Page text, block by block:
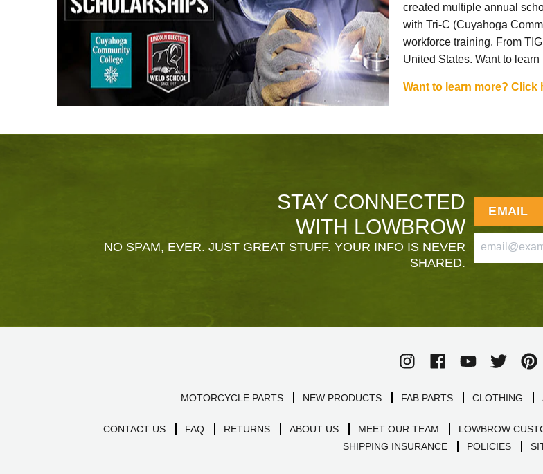
created multiple annual
with Tri-C (Cuyahoga
workforce training. From
United States. Want to learn
Want to learn more? Click
STAY CONNECTED
WITH LOWBROW
NO SPAM, EVER. JUST GREAT STUFF. YOUR INFO IS NEVER
SHARED.
EMAIL
MOTORCYCLE PARTS NEW PRODUCTS FAB PARTS CLOTHING
CONTACT US FAQ RETURNS ABOUT US MEET OUR TEAM LOWBROW
SHIPPING INSURANCE
POLICIES